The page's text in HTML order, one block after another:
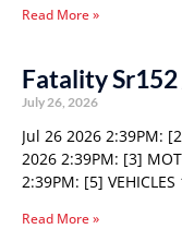
Read More »
Fatality
July 26, 2026
Jul 26 2026 2:39PM:
2026 2:39PM: [3]
2:39PM: [5]
Read More »